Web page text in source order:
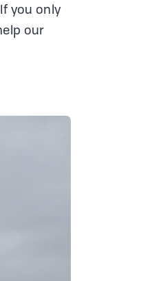
you only
our